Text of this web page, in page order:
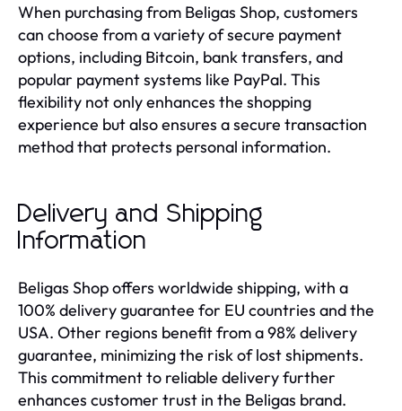
When purchasing from Beligas Shop, customers
can choose from a variety of secure payment
options, including Bitcoin, bank transfers, and
popular payment systems like PayPal. This
flexibility not only enhances the shopping
experience but also ensures a secure transaction
method that protects personal information.
Delivery and Shipping
Information
Beligas Shop offers worldwide shipping, with a
100% delivery guarantee for EU countries and the
USA. Other regions benefit from a 98% delivery
guarantee, minimizing the risk of lost shipments.
This commitment to reliable delivery further
enhances customer trust in the Beligas brand.